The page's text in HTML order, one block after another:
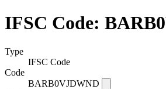
IFSC Code:
Type
IFSC Code
Code
BARB0VJDWND